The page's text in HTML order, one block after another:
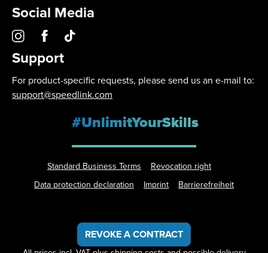
Social Media
Support
For product-specific requests, please send us an e-mail to:
support@speedlink.com
#UnlimitYourSkills
Standard Business Terms
Revocation right
Data protection declaration
Imprint Barrierefreiheit
REVOKE A CONTRACT